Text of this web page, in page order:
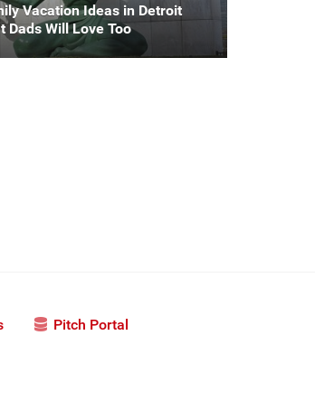
Vacation Ideas in Detroit
Dads Will Love Too
Pitch Portal